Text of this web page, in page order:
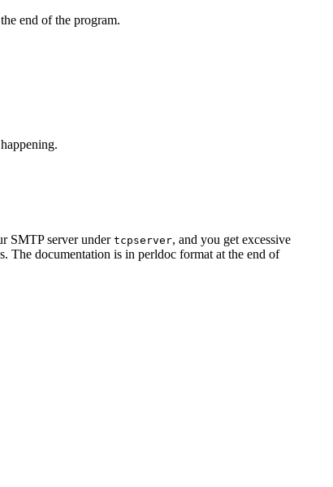
end of the program.
SMTP server under tcpserver, and you get excessive
The documentation is in perldoc format at the end of